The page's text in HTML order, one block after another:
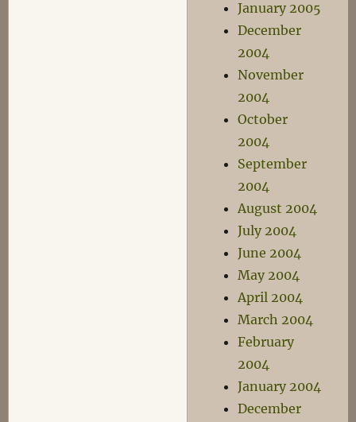
January 2005
December
2004
November
2004
October
2004
September
2004
August 2004
July 2004
June 2004
May 2004
April 2004
March 2004
February
2004
January 2004
December